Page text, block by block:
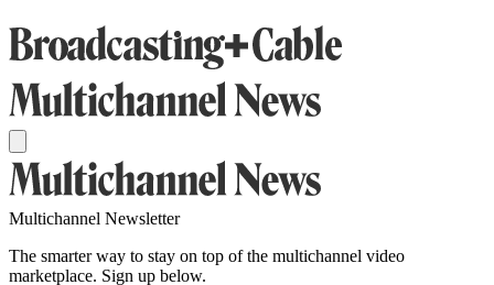
Multichannel Newsletter
The smarter way to stay on top of the multichannel video
marketplace. Sign up below.